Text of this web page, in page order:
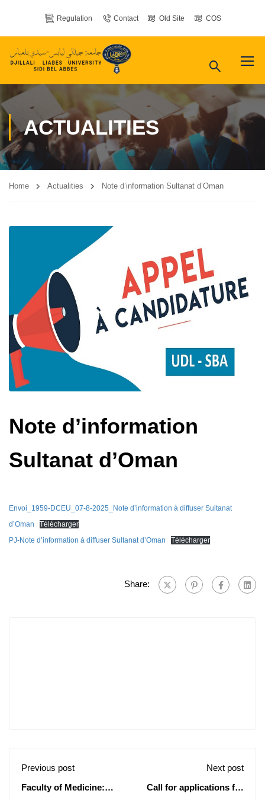
Regulation Contact Old Site COS
ACTUALITIES
Home Actualities Note d’information Sultanat d’Oman
Note d’information
Sultanat d’Oman
Envoi_1959-DCEU_07-8-2025_Note d’information à diffuser Sultanat
d’Oman
Télécharger
PJ-Note d’information à diffuser Sultanat d’Oman
Télécharger
Share:
Previous post
Faculty of Medicine:
Next post
Call for applications for